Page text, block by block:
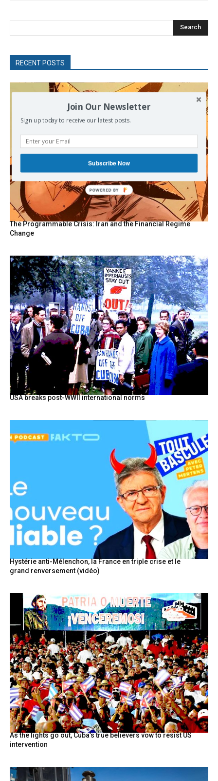
Search
RECENT POSTS
The Programmable Crisis: Iran and the Financial Regime
Change
USA breaks post-WWII international norms
Hystérie anti-Mélenchon, la France en triple crise et le
grand renversement (vidéo)
As the lights go out, Cuba’s true believers vow to resist US
intervention
Join Our Newsletter
Sign up today to receive our latest posts.
Subscribe Now
POWERED BY